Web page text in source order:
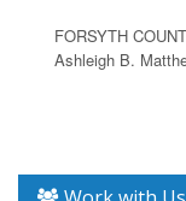
FORSYTH
Ashleigh B.